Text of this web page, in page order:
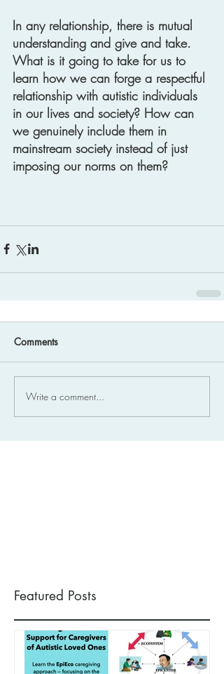
In any relationship, there is mutual
understanding and give and take.
What is it going to take for us to
learn how we can forge a respectful
relationship with autistic individuals
in our lives and society? How can
we genuinely include them in
mainstream society instead of just
imposing our norms on them?
Comments
Write a comment...
Featured Posts